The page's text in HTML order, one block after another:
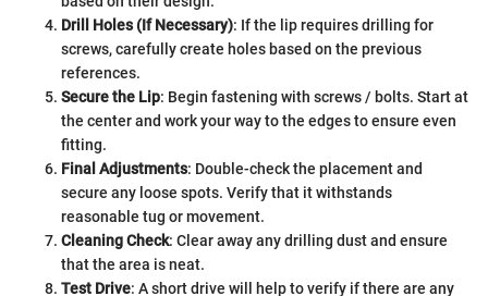
Drill Holes (If Necessary): If the lip requires drilling for
screws, carefully create holes based on the previous
references.
Secure the Lip: Begin fastening with screws / bolts. Start at
the center and work your way to the edges to ensure even
fitting.
Final Adjustments: Double-check the placement and
secure any loose spots. Verify that it withstands
reasonable tug or movement.
Cleaning Check: Clear away any drilling dust and ensure
that the area is neat.
Test Drive: A short drive will help to verify if there are any